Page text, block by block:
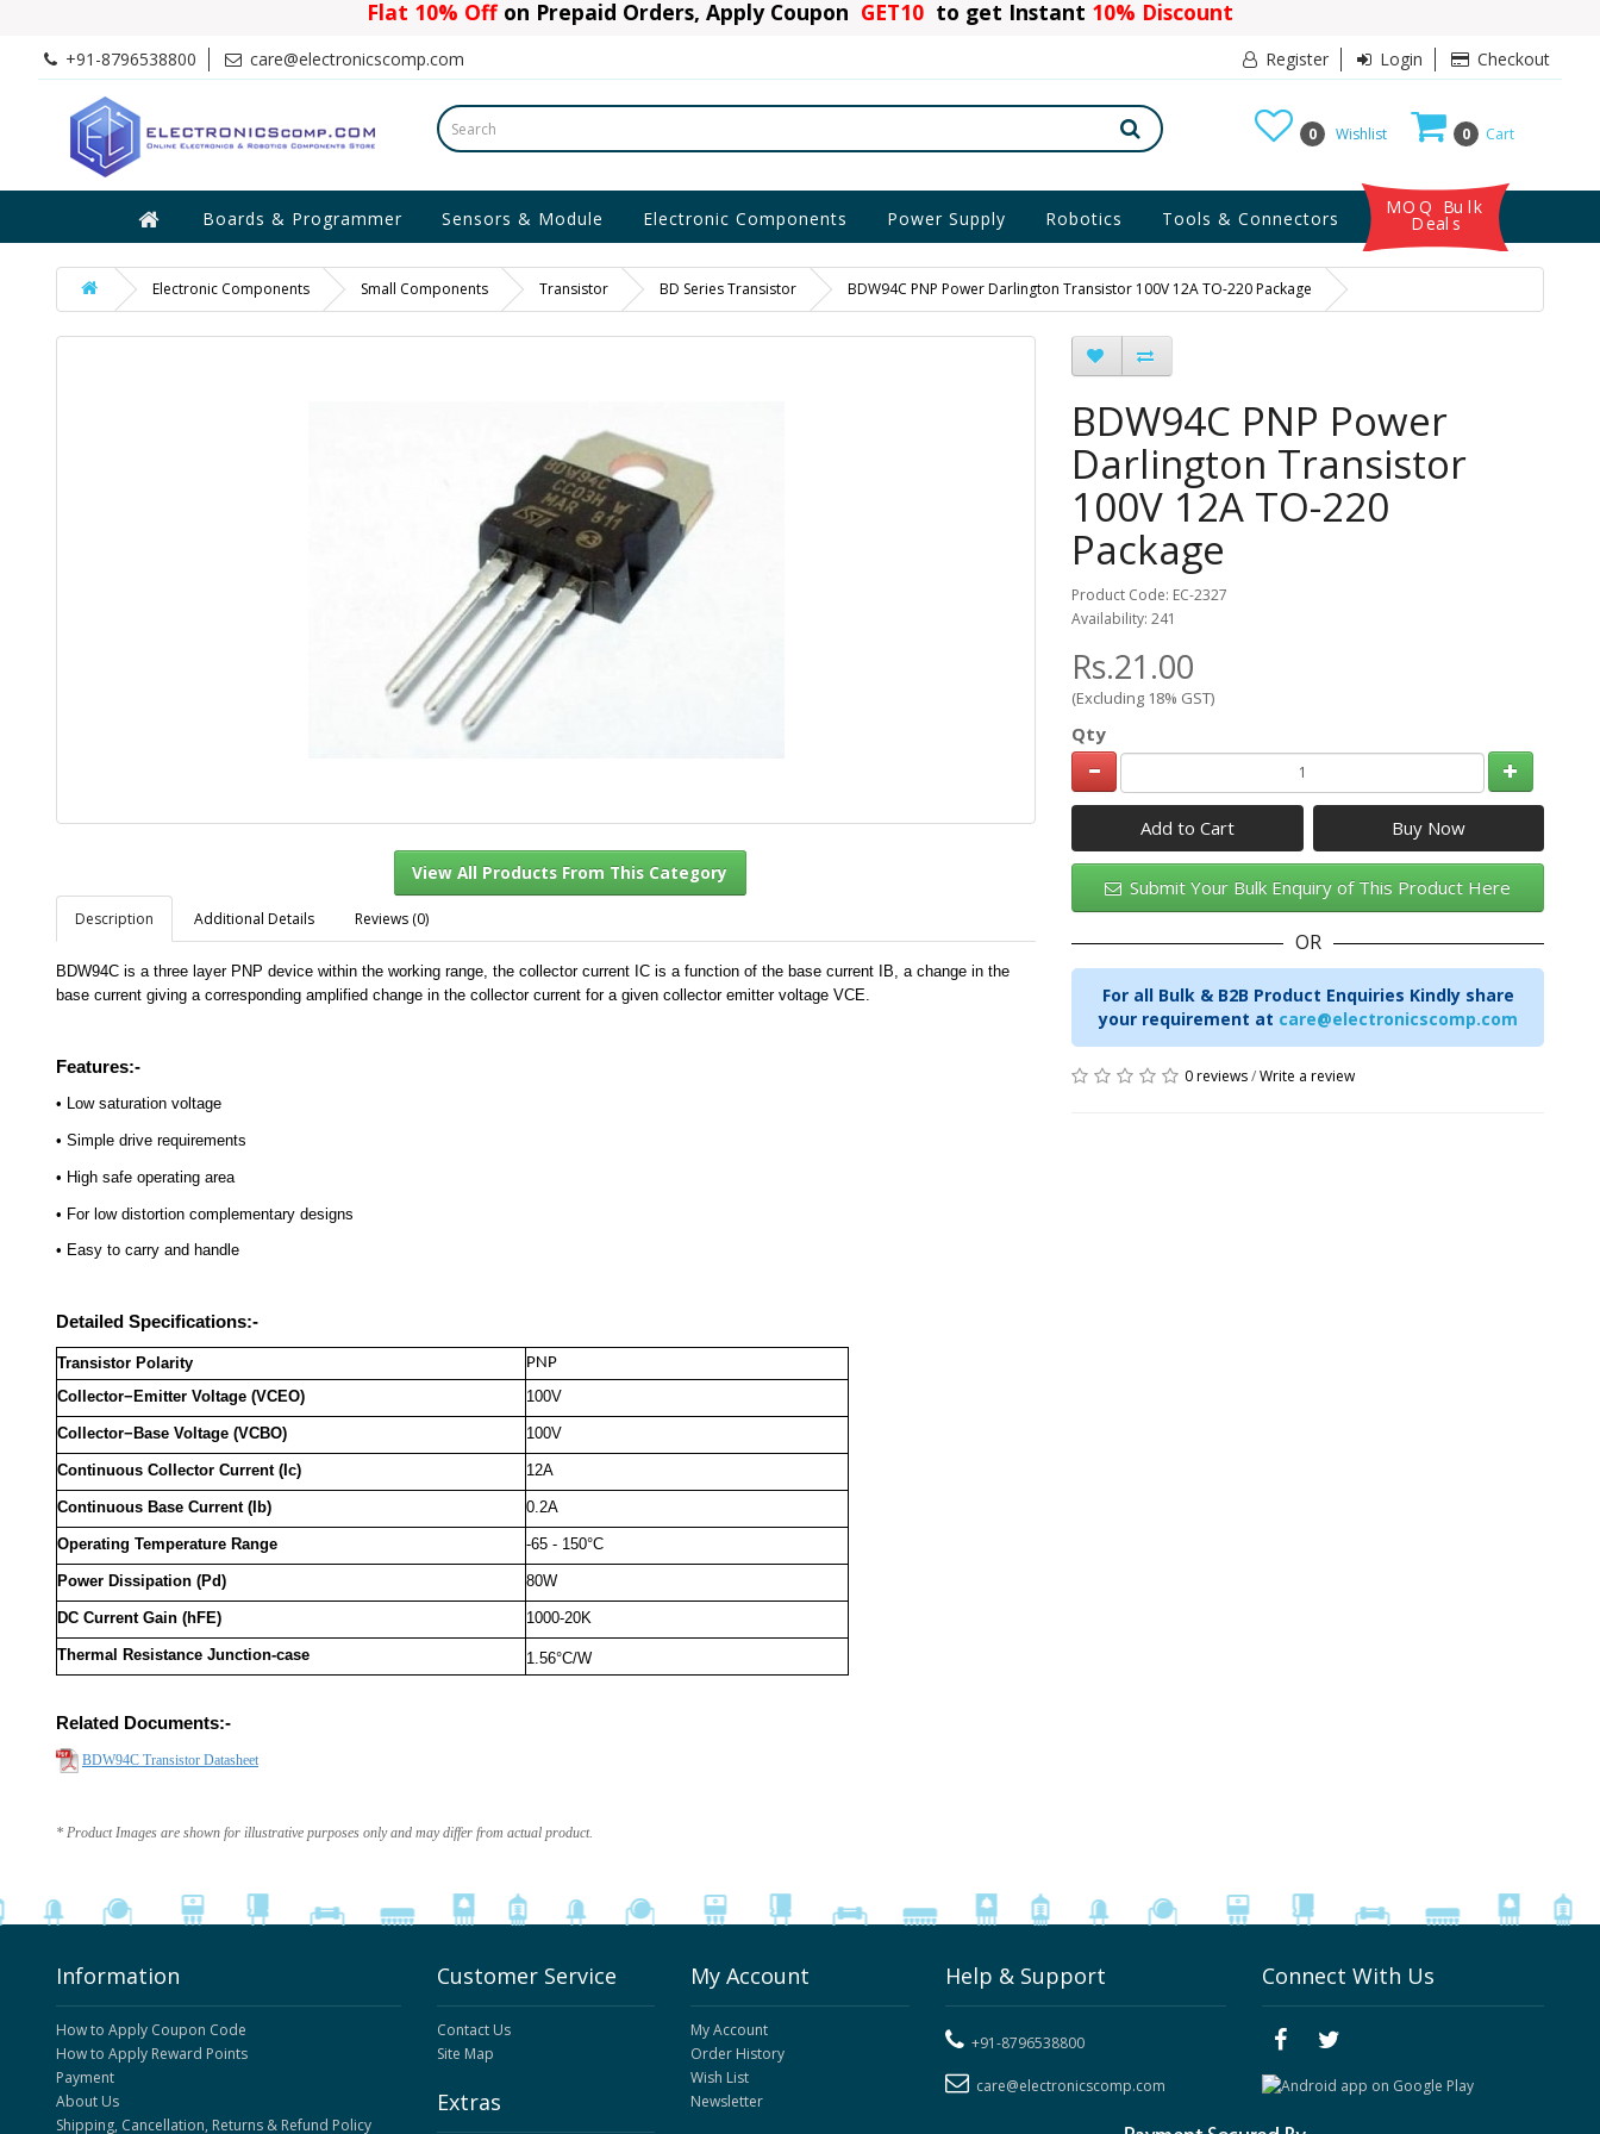
Flat 10% Offon Prepaid Orders, Apply Coupon GET10 to get Instant 10% Discount
+91-8796538800 care@electronicscomp.com Register Login Checkout
0 Cart
0 Wishlist
Boards & Programmer Sensors & Module Electronic Components Power Supply Robotics Tools & Connectors
MOQ Bulk
Deals
Electronic Components Small Components Transistor BD Series Transistor BDW94C PNP Power Darlington Transistor 100V 12A TO-220 Package
View All Products From This Category
Description Additional Details Reviews (0)
BDW94C is a three layer PNP device within the working range, the collector current IC is a function of the base current IB, a change in the
base current giving a corresponding amplified change in the collector current for a given collector emitter voltage VCE.
Features:-
• Low saturation voltage
• Simple drive requirements
• High safe operating area
• For low distortion complementary designs
• Easy to carry and handle
Detailed Specifications:-
Transistor Polarity
PNP
Collector−Emitter Voltage (VCEO)
100V
Collector−Base Voltage (VCBO) 100V
Continuous Collector Current (Ic) 12A
Continuous Base Current (Ib) 0.2A
Operating Temperature Range -65 - 150°C
Power Dissipation (Pd) 80W
DC Current Gain (hFE) 1000-20K
Thermal Resistance Junction-case 1.56°C/W
Related Documents:-
BDW94C Transistor Datasheet
* Product Images are shown for illustrative purposes only and may differ from actual product.
BDW94C PNP Power
Darlington Transistor
100V 12A TO-220
Package
Product Code: EC-2327
Availability: 241
Rs.21.00
(Excluding 18% GST)
Qty
Add to Cart
Submit Your Bulk Enquiry of This Product Here
OR
For all Bulk & B2B Product Enquiries Kindly share
your requirement at care@electronicscomp.com
0 reviews/Write a review
Information
How to Apply Coupon Code
How to Apply Reward Points
Payment
About Us
Shipping, Cancellation, Returns & Refund Policy
Customer Service
Contact Us
Site Map
Extras
My Account
My Account
Order History
Wish List
Newsletter
Help & Support
+91-8796538800
care@electronicscomp.com
Connect With Us